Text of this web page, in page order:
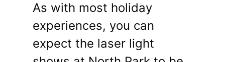
As with most holiday
experiences, you can
expect the laser light